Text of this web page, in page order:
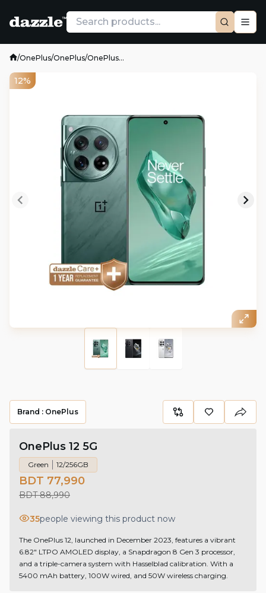
/OnePlus/OnePlus/OnePlus...
12%
Brand : OnePlus
OnePlus 12 5G
Green 12/256GB
BDT 77,990
BDT 88,990
35people viewing this product now
The OnePlus 12, launched in December 2023, features a vibrant
6.82" LTPO AMOLED display, a Snapdragon 8 Gen 3 processor,
and a triple-camera system with Hasselblad calibration. With a
5400 mAh battery, 100W wired, and 50W wireless charging.